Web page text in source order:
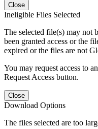
Close
Ineligible Files Selected
The selected file(s) may not
been granted access or the
expired or the files are not
You may request access to
Request Access button.
Close
Download Options
The files selected are too